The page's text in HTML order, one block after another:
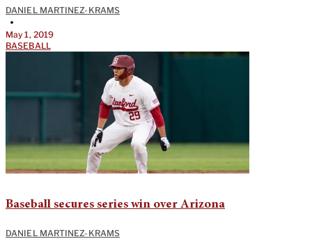
DANIEL MARTINEZ-KRAMS
•
May 1, 2019
BASEBALL
Baseball secures series win over Arizona
DANIEL MARTINEZ-KRAMS